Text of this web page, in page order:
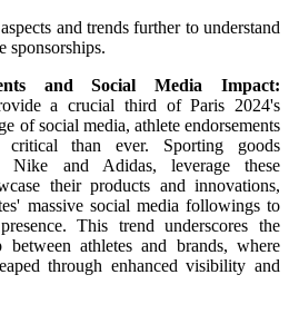
and trends further to understand
sponsorships.
and Social Media Impact:
a crucial third of Paris 2024's
of social media, athlete endorsements
critical than ever. Sporting goods
Nike and Adidas, leverage these
their products and innovations,
massive social media followings to
This trend underscores the
between athletes and brands, where
through enhanced visibility and